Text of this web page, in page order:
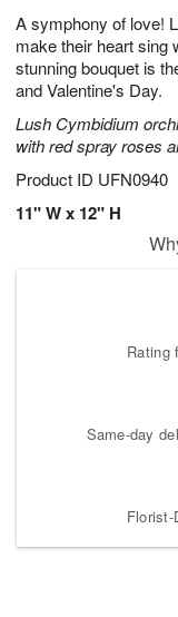
A symphony of love!
make their heart sing
stunning bouquet is
and Valentine's Day.
Lush Cymbidium
with red spray roses
Product ID UFN0940
11" W x 12" H
6
s
Rating
Same-day
Florist-